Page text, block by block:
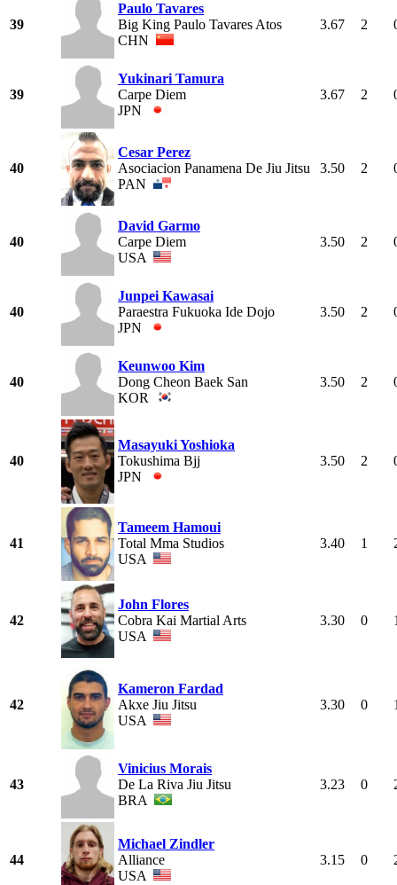
39
Paulo Tavares
Big King Paulo Tavares Atos
CHN
3.67 2
39
Yukinari Tamura
Carpe Diem
JPN
3.67 2
40
Cesar Perez
Asociacion Panamena De Jiu Jitsu
PAN
3.50 2
40
David Garmo
Carpe Diem
USA
3.50 2
40
Junpei Kawasai
Paraestra Fukuoka Ide Dojo
JPN
3.50 2
40
Keunwoo Kim
Dong Cheon Baek San
KOR
3.50 2
40
Masayuki Yoshioka
Tokushima Bjj
JPN
3.50 2
41
Tameem Hamoui
Total Mma Studios
USA
3.40 1
42
John Flores
Cobra Kai Martial Arts
USA
3.30 0
42
Kameron Fardad
Akxe Jiu Jitsu
USA
3.30 0
43
Vinicius Morais
De La Riva Jiu Jitsu
BRA
3.23 0
44
Michael Zindler
Alliance
USA
3.15 0